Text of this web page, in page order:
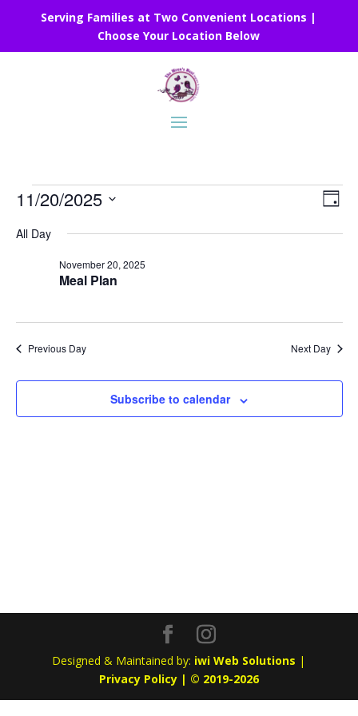
Serving Families at Two Convenient Locations |
Choose Your Location Below
Events
for
November
2025
Day
11/20/2025
date.
All Day
Meal Plan
November 20, 2025
Previous Day Next Day
Subscribe to calendar
Designed & Maintained by: iwi Web Solutions |
Privacy Policy | © 2019-2026